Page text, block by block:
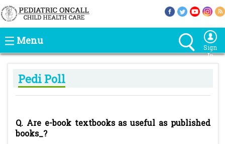
Menu
Sign
In
Pedi Poll
Q. Are e-book textbooks as useful as published
books_?